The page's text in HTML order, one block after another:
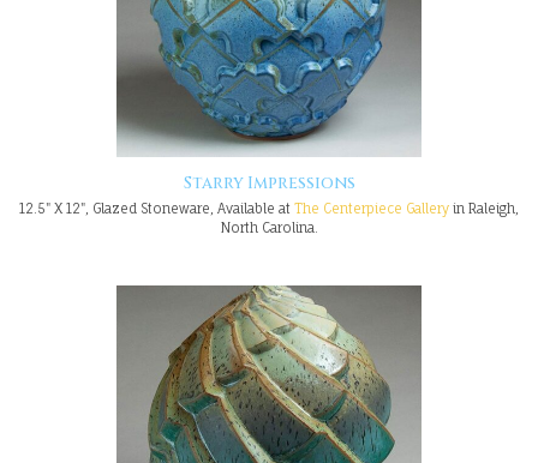
Starry Impressions
12.5" X 12", Glazed Stoneware, Available at The Centerpiece Gallery in Raleigh,
North Carolina.